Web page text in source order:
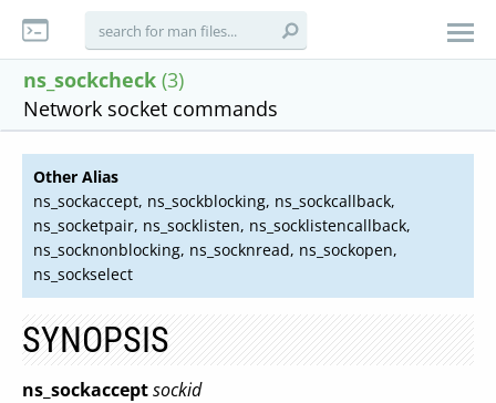
ns_sockcheck (3)
Network socket commands
Other Alias
ns_sockaccept, ns_sockblocking, ns_sockcallback,
ns_socketpair, ns_socklisten, ns_socklistencallback,
ns_socknonblocking, ns_socknread, ns_sockopen,
ns_sockselect
SYNOPSIS
ns_sockacceptsockid